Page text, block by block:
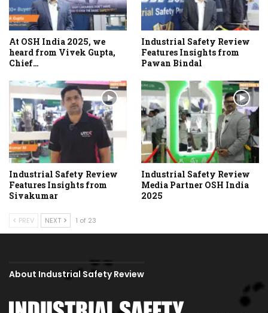
At OSH India 2025, we
heard from Vivek Gupta,
Chief…
Industrial Safety Review
Features Insights from
Pawan Bindal
Industrial Safety Review
Features Insights from
Sivakumar
Industrial Safety Review
Media Partner OSH India
2025
PREV NEXT 1 of 23
About Industrial Safety Review